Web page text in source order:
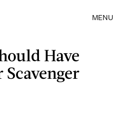
MENU
Have
Scavenger